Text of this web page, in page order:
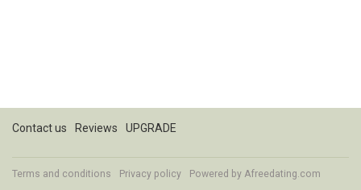
Contact us Reviews UPGRADE
Terms and conditions Privacy policy Powered by Afreedating.com